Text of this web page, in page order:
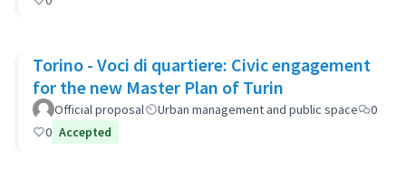
Torino - Voci di quartiere: Civic engagement
for the new Master Plan of Turin
Official proposal Urban management and public space
0
0 Accepted